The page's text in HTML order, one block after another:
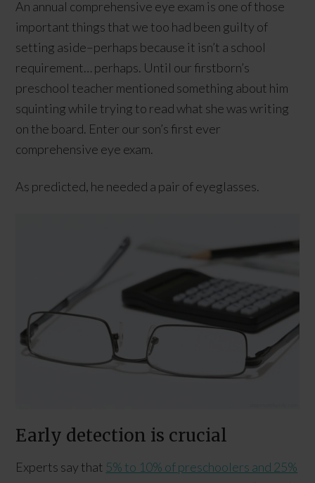
An annual comprehensive eye exam is one of those
important things that we too had been guilty of
setting aside–perhaps because it isn’t a school
requirement… perhaps. Until our firstborn’s
preschool teacher mentioned something about him
squinting while trying to read what she was writing
on the board. Enter our son’s first ever
comprehensive eye exam.
As predicted, he needed a pair of eyeglasses.
Early detection is crucial
Experts say that 5% to 10% of preschoolers and 25%